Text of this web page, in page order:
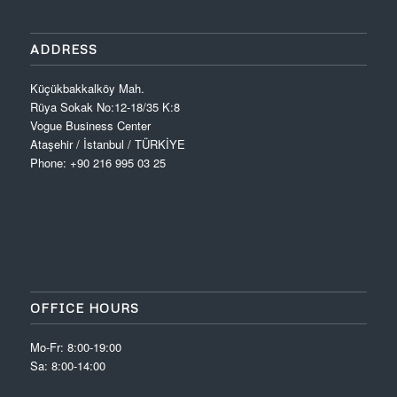
ADDRESS
Küçükbakkalköy Mah.
Rüya Sokak No:12-18/35 K:8
Vogue Business Center
Ataşehir / İstanbul / TÜRKİYE
Phone: +90 216 995 03 25
OFFICE HOURS
Mo-Fr: 8:00-19:00
Sa: 8:00-14:00